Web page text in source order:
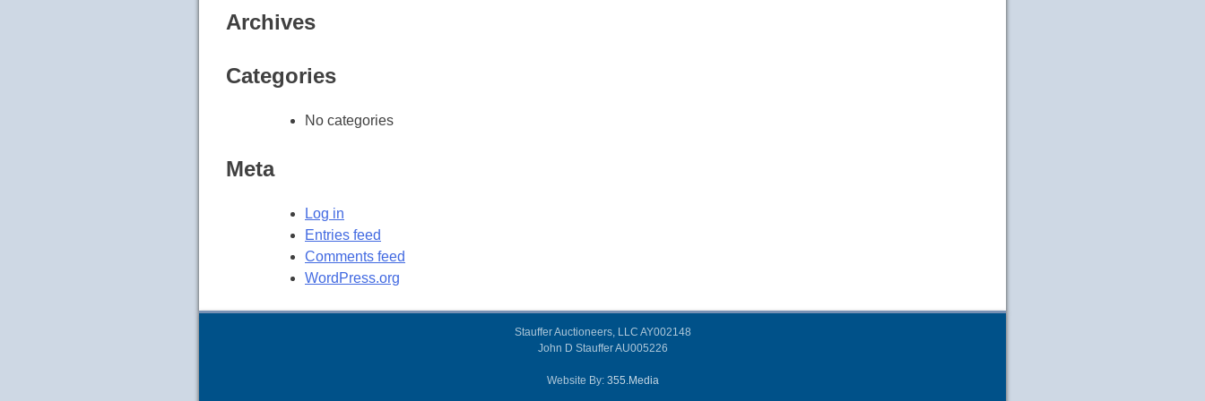
Archives
Categories
No categories
Meta
Log in
Entries feed
Comments feed
WordPress.org
Stauffer Auctioneers, LLC AY002148
John D Stauffer AU005226
Website By: 355.Media